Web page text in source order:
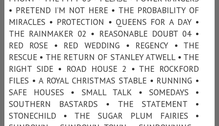
• PRETEND I’M NOT HERE • THE PROBABILITY OF
MIRACLES • PROTECTION • QUEENS FOR A DAY •
THE RAINMAKER 02 • REASONABLE DOUBT 04 •
RED ROSE • RED WEDDING • REGENCY • THE
RESCUE • THE RETURN OF STANLEY ATWELL • THE
RIGHT SIDE • ROAD HOUSE 2 • THE ROCKFORD
FILES • A ROYAL CHRISTMAS STABLE • RUNNING •
SAFE HOUSES • SMALL TALK • SOMEDAYS •
SOUTHERN BASTARDS • THE STATEMENT •
STONECHILD • THE SUGAR PLUM FAIRIES •